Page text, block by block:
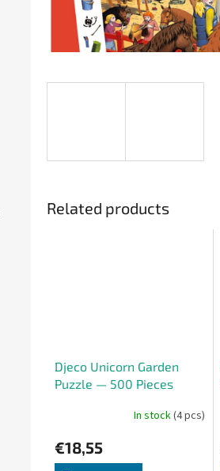
Related products
Djeco Unicorn Garden
Puzzle — 500 Pieces
In stock(4 pcs)
€18,55